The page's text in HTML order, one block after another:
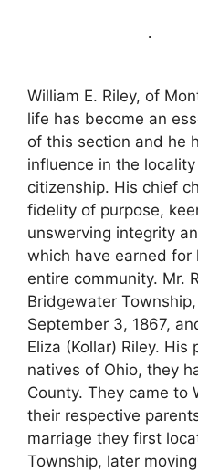
William E. Riley, of
life has become an
of this section and he
influence in the
citizenship. His chief
fidelity of purpose,
unswerving integrity
which have earned
entire community. Mr.
Bridgewater
September 3, 1867,
Eliza (Kollar) Riley.
natives of Ohio, they
County. They came to
their respective
marriage they first
Township, later